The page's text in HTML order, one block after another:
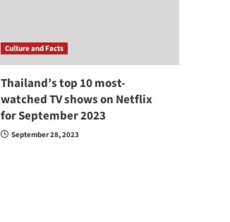
Culture and Facts
Thailand’s top 10 most-
watched TV shows on Netflix
for September 2023
September 28, 2023